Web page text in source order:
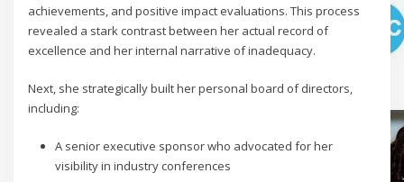
achievements, and positive impact evaluations. This process
revealed a stark contrast between her actual record of
excellence and her internal narrative of inadequacy.
Next, she strategically built her personal board of directors,
including:
A senior executive sponsor who advocated for her
visibility in industry conferences